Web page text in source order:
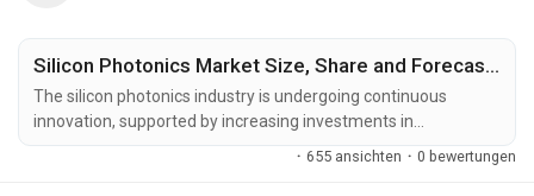
Silicon Photonics Market Size, Share and Forecast to US$ 18.42 Billion by 2033
The silicon photonics industry is undergoing continuous
innovation, supported by increasing investments in
semiconductor research, optical communication technologies,
and next-generation computing infrastructure. Manufacturers
· 655 ansichten · 0 bewertungen